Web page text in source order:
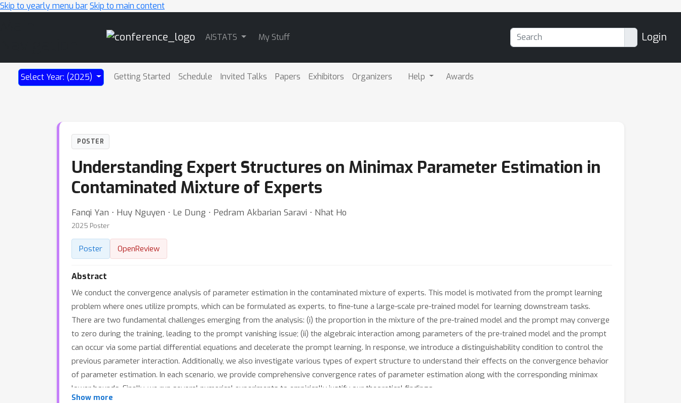
Skip to yearly menu barSkip to main content
AISTATS My Stuff Login
Select Year: (2025) Getting Started Schedule Invited Talks Papers Exhibitors Organizers Help Awards
POSTER
Understanding Expert Structures on Minimax Parameter Estimation in
Contaminated Mixture of Experts
Fanqi Yan ⋅ Huy Nguyen ⋅ Le Dung ⋅ Pedram Akbarian Saravi ⋅ Nhat Ho
2025 Poster
Poster OpenReview
Abstract
We conduct the convergence analysis of parameter estimation in the contaminated mixture of experts. This model is motivated from the prompt learning
problem where ones utilize prompts, which can be formulated as experts, to fine-tune a large-scale pre-trained model for learning downstream tasks.
There are two fundamental challenges emerging from the analysis: (i) the proportion in the mixture of the pre-trained model and the prompt may converge
to zero during the training, leading to the prompt vanishing issue; (ii) the algebraic interaction among parameters of the pre-trained model and the prompt
can occur via some partial differential equations and decelerate the prompt learning. In response, we introduce a distinguishability condition to control the
previous parameter interaction. Additionally, we also investigate various types of expert structure to understand their effects on the convergence behavior
of parameter estimation. In each scenario, we provide comprehensive convergence rates of parameter estimation along with the corresponding minimax
lower bounds. Finally, we run several numerical experiments to empirically justify our theoretical findings.
Show more